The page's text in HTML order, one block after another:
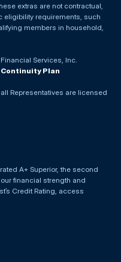
extras are not contractual,
eligibility requirements, such
members in household,
Services, Inc.
Plan
Representatives are licensed
A+ Superior, the second
financial strength and
Credit Rating, access